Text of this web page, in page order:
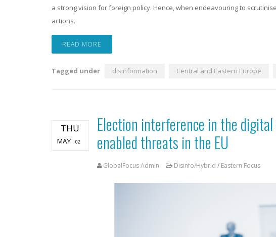
a strong vision for foreign policy. Hence, when endeavouring to
actions.
READ MORE
Tagged under disinformation Central and Eastern Europe
THU
MAY 02
Election interference in the
enabled threats in the EU
GlobalFocus Admin Disinfo/Hybrid / Eastern Focus